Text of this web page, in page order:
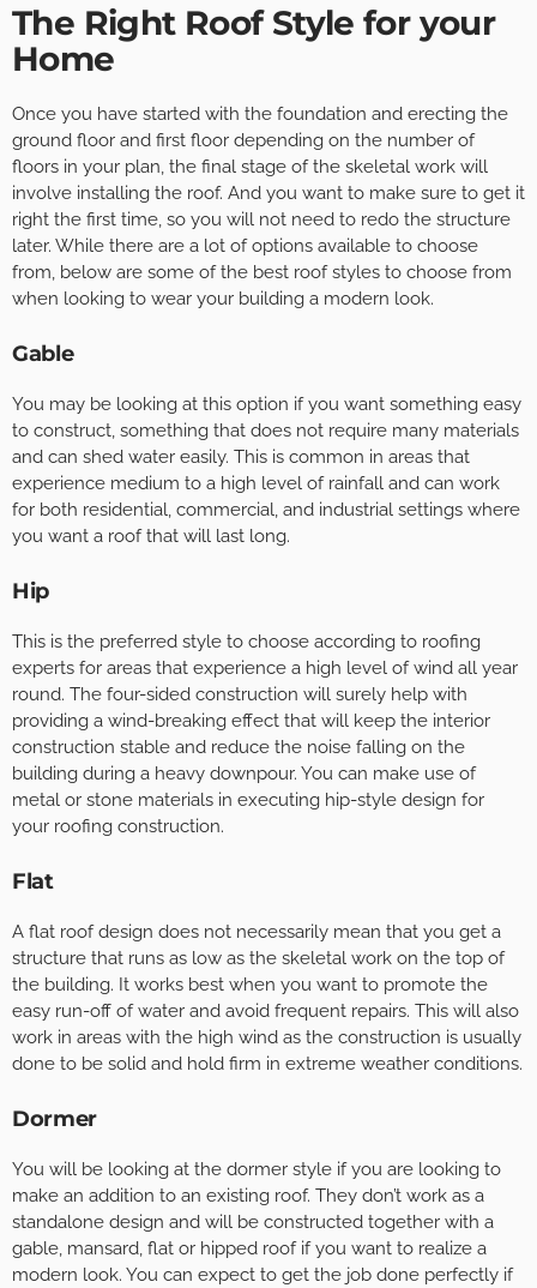
The Right Roof Style for your
Home
Once you have started with the foundation and erecting the
ground floor and first floor depending on the number of
floors in your plan, the final stage of the skeletal work will
involve installing the roof. And you want to make sure to get it
right the first time, so you will not need to redo the structure
later. While there are a lot of options available to choose
from, below are some of the best roof styles to choose from
when looking to wear your building a modern look.
Gable
You may be looking at this option if you want something easy
to construct, something that does not require many materials
and can shed water easily. This is common in areas that
experience medium to a high level of rainfall and can work
for both residential, commercial, and industrial settings where
you want a roof that will last long.
Hip
This is the preferred style to choose according to roofing
experts for areas that experience a high level of wind all year
round. The four-sided construction will surely help with
providing a wind-breaking effect that will keep the interior
construction stable and reduce the noise falling on the
building during a heavy downpour. You can make use of
metal or stone materials in executing hip-style design for
your roofing construction.
Flat
A flat roof design does not necessarily mean that you get a
structure that runs as low as the skeletal work on the top of
the building. It works best when you want to promote the
easy run-off of water and avoid frequent repairs. This will also
work in areas with the high wind as the construction is usually
done to be solid and hold firm in extreme weather conditions.
Dormer
You will be looking at the dormer style if you are looking to
make an addition to an existing roof. They don’t work as a
standalone design and will be constructed together with a
gable, mansard, flat or hipped roof if you want to realize a
modern look. You can expect to get the job done perfectly if